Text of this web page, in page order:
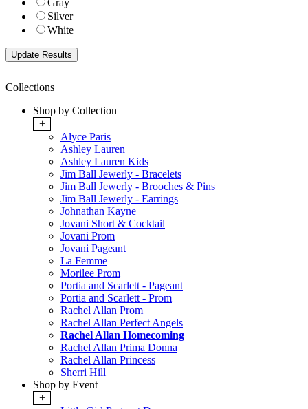
Gray
Silver
White
Collections
Shop by Collection
+
Alyce Paris
Ashley Lauren
Ashley Lauren Kids
Jim Ball Jewerly - Bracelets
Jim Ball Jewerly - Brooches & Pins
Jim Ball Jewerly - Earrings
Johnathan Kayne
Jovani Short & Cocktail
Jovani Prom
Jovani Pageant
La Femme
Morilee Prom
Portia and Scarlett - Pageant
Portia and Scarlett - Prom
Rachel Allan Prom
Rachel Allan Perfect Angels
Rachel Allan Homecoming
Rachel Allan Prima Donna
Rachel Allan Princess
Sherri Hill
Shop by Event
+